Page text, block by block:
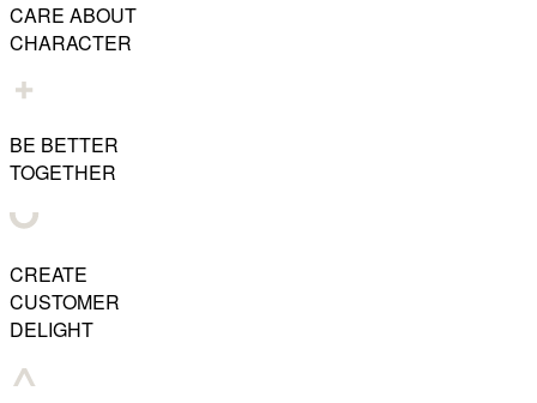
CARE ABOUT
CHARACTER
BE BETTER
TOGETHER
CREATE
CUSTOMER
DELIGHT